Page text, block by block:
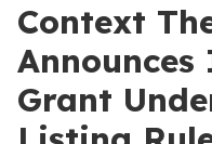
Context
Grant